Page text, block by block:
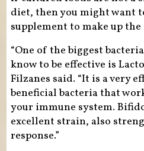
diet, then you might want
supplement to make up
“One of the biggest
know to be effective is
Filzanes said. “It is a very
beneficial bacteria that
your immune system.
excellent strain, also
response.”